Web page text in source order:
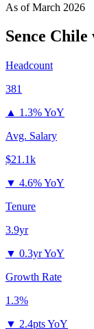
As ofMarch 2026
Sence Chile
Headcount
381
▲ 1.3% YoY
Avg. Salary
$21.1k
▼ 4.6% YoY
Tenure
3.9yr
▼ 0.3yr YoY
Growth Rate
1.3%
▼ 2.4pts YoY